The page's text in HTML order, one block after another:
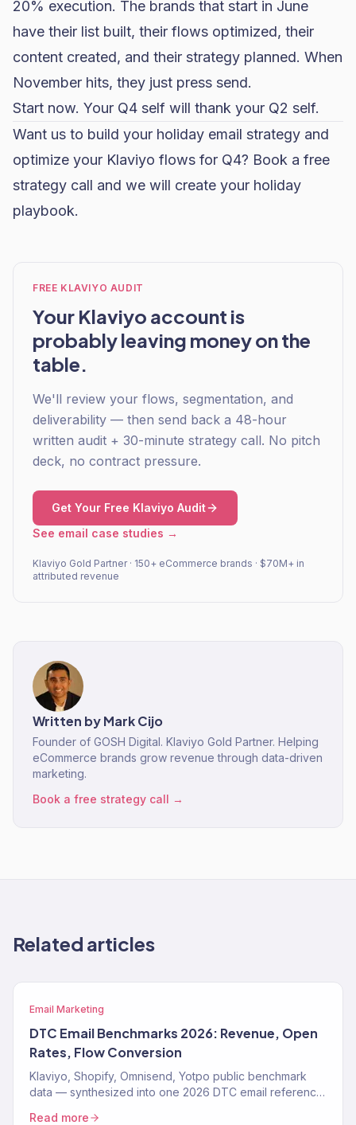
20% execution. The brands that start in June
have their list built, their flows optimized, their
content created, and their strategy planned. When
November hits, they just press send.
Start now. Your Q4 self will thank your Q2 self.
Want us to build your holiday email strategy and
optimize your Klaviyo flows for Q4? Book a free
strategy call and we will create your holiday
playbook.
FREE KLAVIYO AUDIT
Your Klaviyo account is
probably leaving money on the
table.
We'll review your flows, segmentation, and
deliverability — then send back a 48-hour
written audit + 30-minute strategy call. No pitch
deck, no contract pressure.
Get Your Free Klaviyo Audit
See email case studies →
Klaviyo Gold Partner · 150+ eCommerce brands · $70M+ in
attributed revenue
Written byMark Cijo
Founder of GOSH Digital. Klaviyo Gold Partner. Helping
eCommerce brands grow revenue through data-driven
marketing.
Book a free strategy call →
Related articles
Email Marketing
DTC Email Benchmarks 2026: Revenue, Open
Rates, Flow Conversion
Klaviyo, Shopify, Omnisend, Yotpo public benchmark
data — synthesized into one 2026 DTC email reference.
Read more